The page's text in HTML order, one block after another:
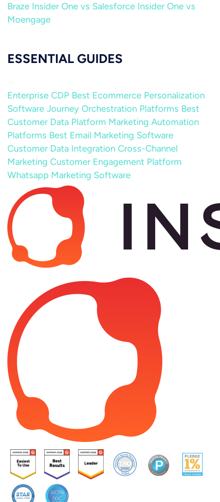
Braze Insider One vs Salesforce Insider One vs
Moengage
ESSENTIAL GUIDES
Enterprise CDP Best Ecommerce Personalization
Software Journey Orchestration Platforms Best
Customer Data Platform Marketing Automation
Platforms Best Email Marketing Software
Customer Data Integration Cross-Channel
Marketing Customer Engagement Platform
Whatsapp Marketing Software